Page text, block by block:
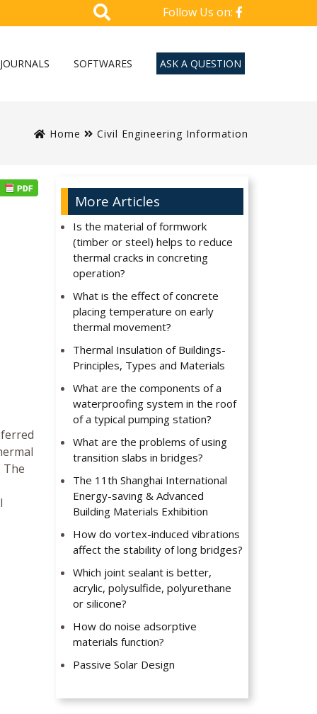
Follow Us on:
JOURNALS SOFTWARES ASK A QUESTION
Home Civil Engineering Information
The
More Articles
Is the material of formwork
(timber or steel) helps to reduce
thermal cracks in concreting
operation?
What is the effect of concrete
placing temperature on early
thermal movement?
Thermal Insulation of Buildings-
Principles, Types and Materials
What are the components of a
waterproofing system in the roof
of a typical pumping station?
What are the problems of using
transition slabs in bridges?
The 11th Shanghai International
Energy-saving & Advanced
Building Materials Exhibition
How do vortex-induced vibrations
affect the stability of long bridges?
Which joint sealant is better,
acrylic, polysulfide, polyurethane
or silicone?
How do noise adsorptive
materials function?
Passive Solar Design